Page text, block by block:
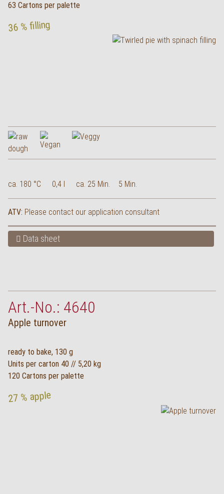
63 Cartons per palette
36 % filling
ca. 180 °C 0,4 l ca. 25 Min. 5 Min.
ATV: Please contact our application consultant
Data sheet
Art.-No.: 4640
Apple turnover
ready to bake, 130 g
Units per carton 40 // 5,20 kg
120 Cartons per palette
27 % apple